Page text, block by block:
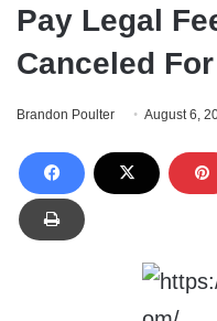
Pay Legal
Canceled
Brandon Poulter August 6,